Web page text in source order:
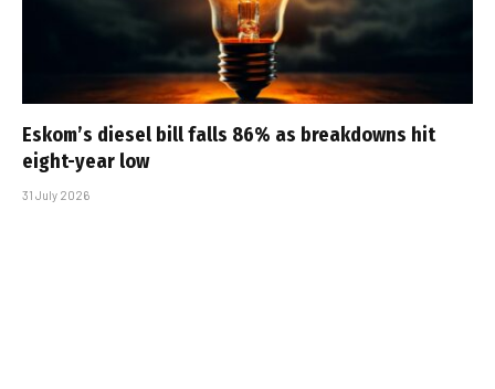
Eskom’s diesel bill falls 86% as breakdowns hit
eight-year low
31 July 2026